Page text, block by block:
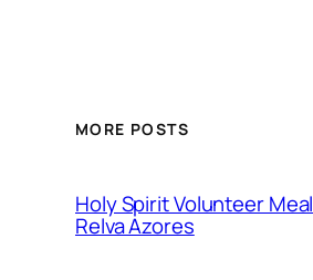
MORE POSTS
Holy Spirit Volunteer Meal
Relva Azores